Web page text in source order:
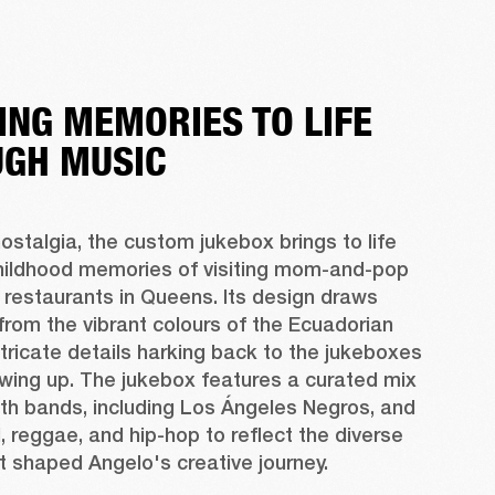
MEMORIES TO LIFE
MUSIC
the custom jukebox brings to life
memories of visiting mom-and-pop
in Queens. Its design draws
the vibrant colours of the Ecuadorian
details harking back to the jukeboxes
up. The jukebox features a curated mix
bands, including Los Ángeles Negros, and
reggae, and hip-hop to reflect the diverse
shaped Angelo's creative journey.